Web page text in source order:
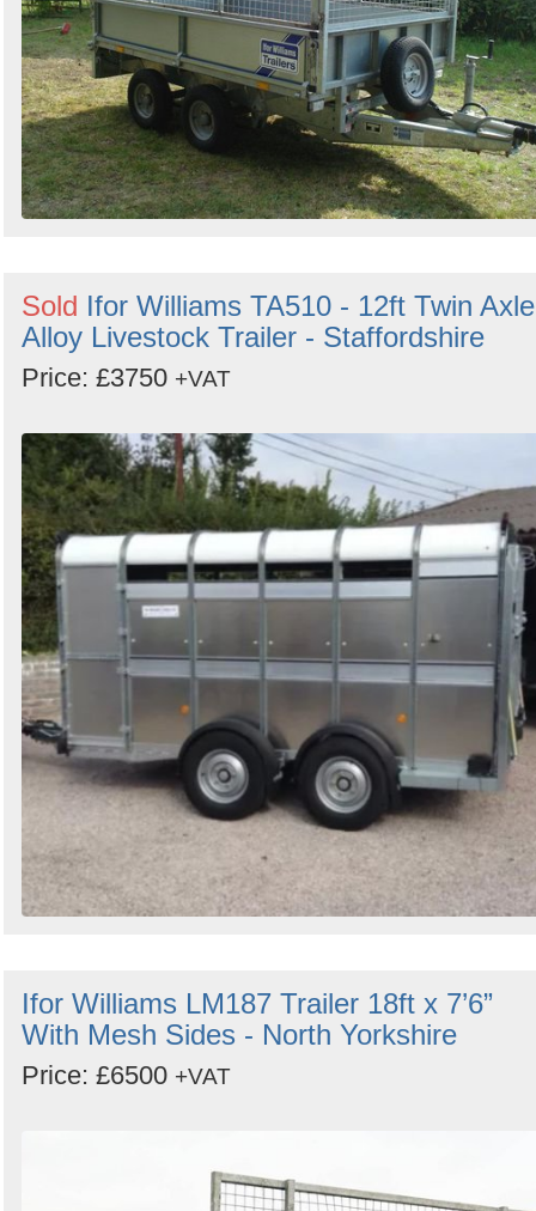
Sold Ifor Williams TA510 - 12ft Twin Axle
Alloy Livestock Trailer - Staffordshire
Price: £3750 +VAT
Ifor Williams LM187 Trailer 18ft x 7’6”
With Mesh Sides - North Yorkshire
Price: £6500 +VAT